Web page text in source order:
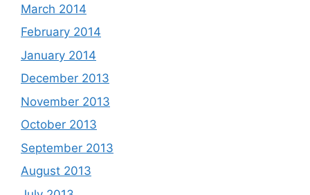
March 2014
February 2014
January 2014
December 2013
November 2013
October 2013
September 2013
August 2013